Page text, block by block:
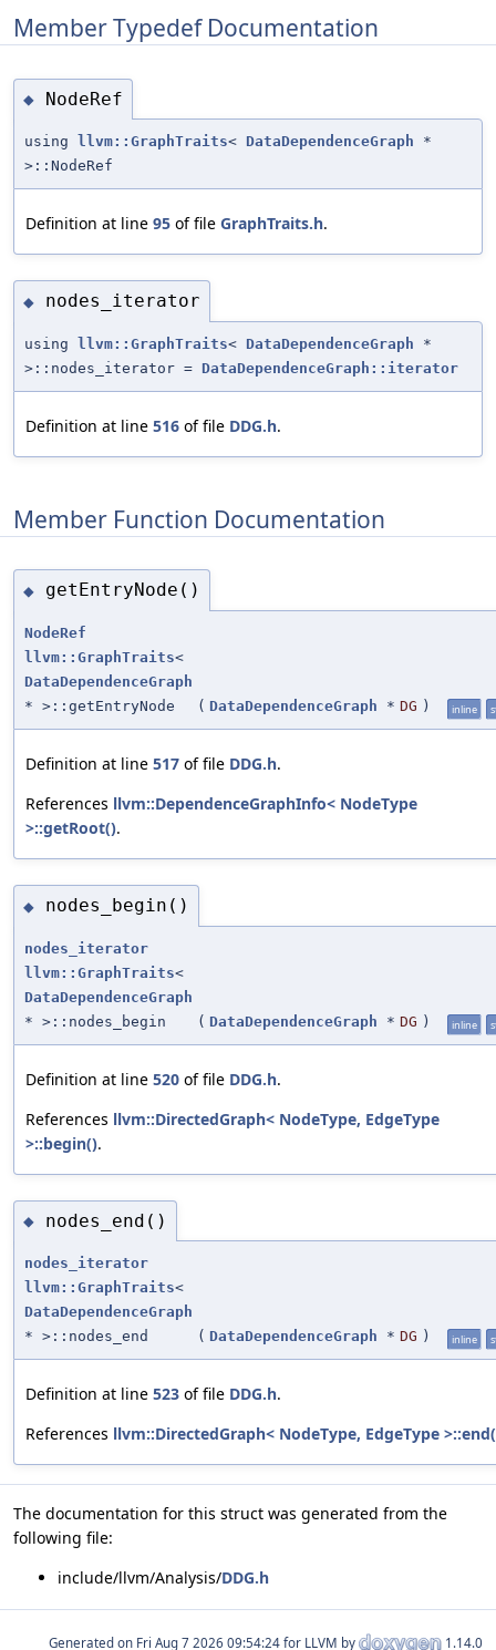
Member Typedef Documentation
◆ NodeRef
using llvm::GraphTraits< DataDependenceGraph *
>::NodeRef
Definition at line 95 of file GraphTraits.h.
◆ nodes_iterator
using llvm::GraphTraits< DataDependenceGraph *
>::nodes_iterator = DataDependenceGraph::iterator
Definition at line 516 of file DDG.h.
Member Function Documentation
◆ getEntryNode()
NodeRef
llvm::GraphTraits<
DataDependenceGraph
* >::getEntryNode
( DataDependenceGraph * DG ) inline
Definition at line 517 of file DDG.h.
References llvm::DependenceGraphInfo< NodeType
>::getRoot().
◆ nodes_begin()
nodes_iterator
llvm::GraphTraits<
DataDependenceGraph
* >::nodes_begin
( DataDependenceGraph * DG ) inline
Definition at line 520 of file DDG.h.
References llvm::DirectedGraph< NodeType, EdgeType
>::begin().
◆ nodes_end()
nodes_iterator
llvm::GraphTraits<
DataDependenceGraph
* >::nodes_end
( DataDependenceGraph * DG ) inline
Definition at line 523 of file DDG.h.
References llvm::DirectedGraph< NodeType, EdgeType
The documentation for this struct was generated from the
following file:
include/llvm/Analysis/DDG.h
Generated on for LLVM by 1.14.0